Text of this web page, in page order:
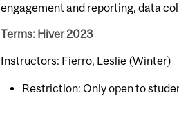
engagement and reporting, data
Terms: Hiver 2023
Instructors: Fierro, Leslie (Winter)
Restriction: Only open to